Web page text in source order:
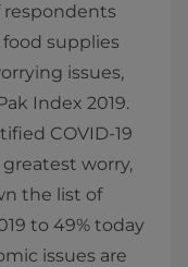
respondents
supplies
issues,
Index 2019.
COVID-19
worry,
the list of
to 49% today
issues are